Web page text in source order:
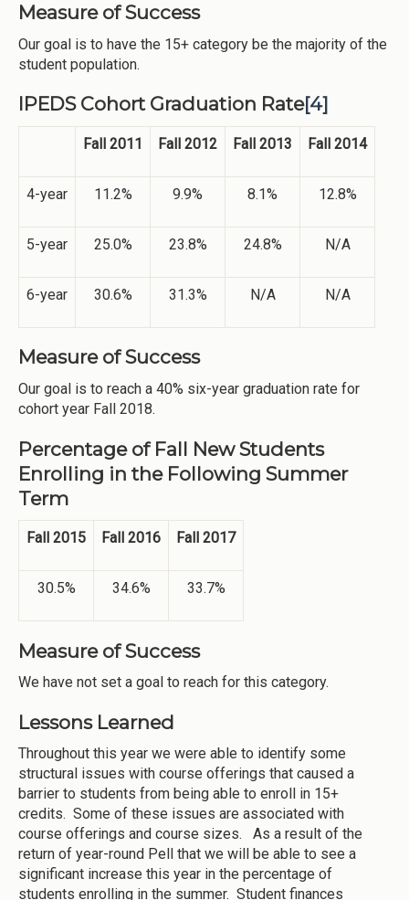
Measure of Success
Our goal is to have the 15+ category be the majority of the
student population.
IPEDS Cohort Graduation Rate[4]
Fall 2011 Fall 2012 Fall 2013 Fall 2014
4-year 11.2% 9.9% 8.1% 12.8%
5-year 25.0% 23.8% 24.8% N/A
6-year 30.6% 31.3% N/A N/A
Measure of Success
Our goal is to reach a 40% six-year graduation rate for
cohort year Fall 2018.
Percentage of Fall New Students
Enrolling in the Following Summer
Term
Fall 2015 Fall 2016 Fall 2017
30.5% 34.6% 33.7%
Measure of Success
We have not set a goal to reach for this category.
Lessons Learned
Throughout this year we were able to identify some
structural issues with course offerings that caused a
barrier to students from being able to enroll in 15+
credits. Some of these issues are associated with
course offerings and course sizes. As a result of the
return of year-round Pell that we will be able to see a
significant increase this year in the percentage of
students enrolling in the summer. Student finances